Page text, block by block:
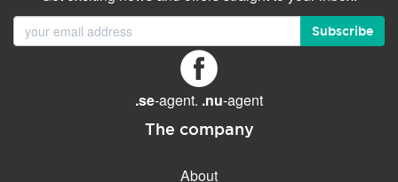
Subscribe
.se-agent. .nu-agent
The company
About